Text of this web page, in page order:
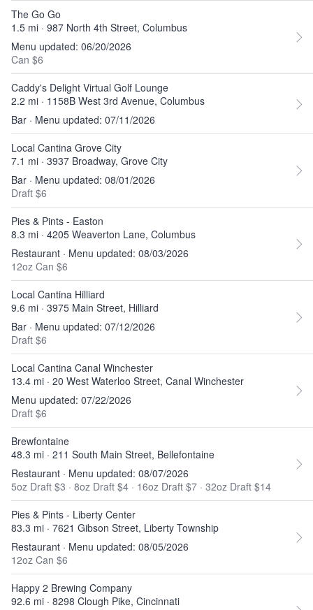
The Go Go
1.5 mi · 987 North 4th Street, Columbus
Menu updated: 06/20/2026
Can $6
Caddy's Delight Virtual Golf Lounge
2.2 mi · 1158B West 3rd Avenue, Columbus
Bar · Menu updated: 07/11/2026
Local Cantina Grove City
7.1 mi · 3937 Broadway, Grove City
Bar · Menu updated: 08/01/2026
Draft $6
Pies & Pints - Easton
8.3 mi · 4205 Weaverton Lane, Columbus
Restaurant · Menu updated: 08/03/2026
12oz Can $6
Local Cantina Hilliard
9.6 mi · 3975 Main Street, Hilliard
Bar · Menu updated: 07/12/2026
Draft $6
Local Cantina Canal Winchester
13.4 mi · 20 West Waterloo Street, Canal Winchester
Menu updated: 07/22/2026
Draft $6
Brewfontaine
48.3 mi · 211 South Main Street, Bellefontaine
Restaurant · Menu updated: 08/07/2026
5oz Draft $3 · 8oz Draft $4 · 16oz Draft $7 · 32oz Draft $14
Pies & Pints - Liberty Center
83.3 mi · 7621 Gibson Street, Liberty Township
Restaurant · Menu updated: 08/05/2026
12oz Can $6
Happy 2 Brewing Company
92.6 mi · 8298 Clough Pike, Cincinnati